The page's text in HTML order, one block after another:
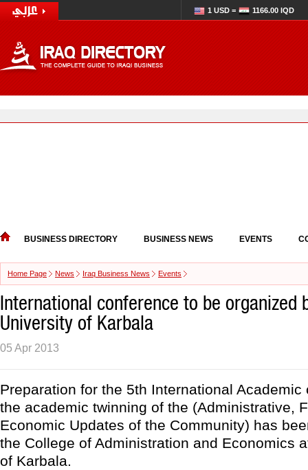
1 USD = 1166.00 IQD
BUSINESS DIRECTORY BUSINESS NEWS EVENTS
Home Page News Iraq Business News Events
International conference to be organized
University of Karbala
05 Apr 2013
Preparation for the 5th International Academic
the academic twinning of the (Administrative,
Economic Updates of the Community) has
the College of Administration and Economics
of Karbala.